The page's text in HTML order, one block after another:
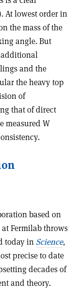
At lowest order in
the mass of the
angle. But
additional
and the
the heavy top
of
that of direct
measured W
based on
Fermilab throws
today in Science,
precise to date
decades of
and theory.